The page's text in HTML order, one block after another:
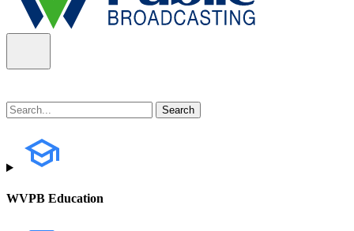
WVPB Education